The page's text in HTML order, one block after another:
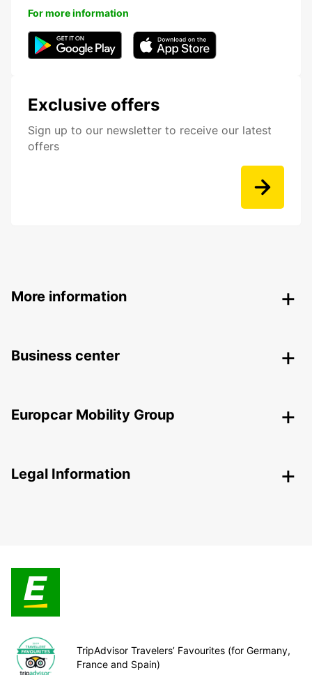
Exclusive offers
Sign up to our newsletter to receive our latest
offers
For more information
More information
Business center
Europcar Mobility Group
Legal Information
TripAdvisor Travelers’ Favourites (for Germany,
France and Spain)